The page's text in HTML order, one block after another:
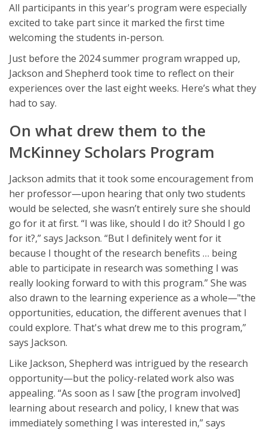
All participants in this year's program were especially
excited to take part since it marked the first time
welcoming the students in-person.
Just before the 2024 summer program wrapped up,
Jackson and Shepherd took time to reflect on their
experiences over the last eight weeks. Here’s what they
had to say.
On what drew them to the
McKinney Scholars Program
Jackson admits that it took some encouragement from
her professor—upon hearing that only two students
would be selected, she wasn’t entirely sure she should
go for it at first. “I was like, should I do it? Should I go
for it?,” says Jackson. “But I definitely went for it
because I thought of the research benefits … being
able to participate in research was something I was
really looking forward to with this program.” She was
also drawn to the learning experience as a whole—"the
opportunities, education, the different avenues that I
could explore. That's what drew me to this program,”
says Jackson.
Like Jackson, Shepherd was intrigued by the research
opportunity—but the policy-related work also was
appealing. “As soon as I saw [the program involved]
learning about research and policy, I knew that was
immediately something I was interested in,” says